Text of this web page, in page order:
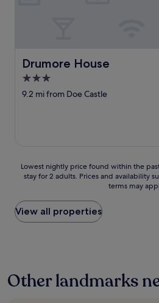
r
e
n
s
o
t
h
e
o
m
Drumore House
Drumore House
3.0
star
9.2 mi from Doe Castle
Lowest
nightly
found
within
the
on
a
Lowest nightly price found within the
stay for 2 adults. Prices and availability
terms may
View all properties
Other landmarks